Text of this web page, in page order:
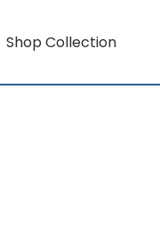
Shop Collection